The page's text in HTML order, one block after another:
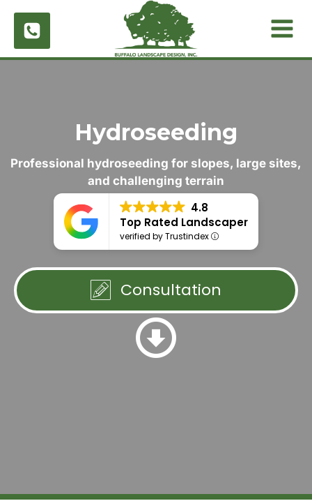
content
Hydroseeding
Professional hydroseeding for slopes, large sites,
and challenging terrain
4.8
Top Rated Landscaper
verified by Trustindex
Consultation